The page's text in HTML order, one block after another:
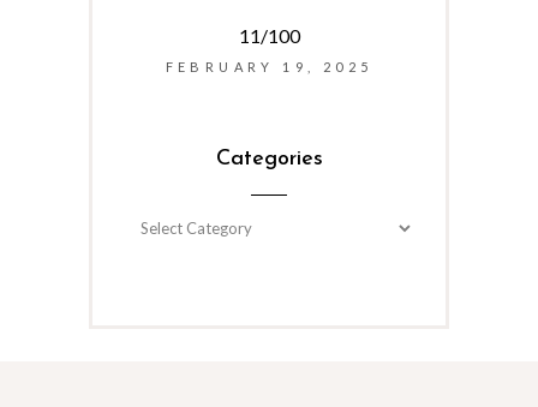
11/100
FEBRUARY 19, 2025
Categories
Categories